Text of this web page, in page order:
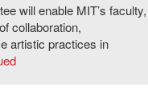
will enable MIT’s faculty,
collaboration,
artistic practices in